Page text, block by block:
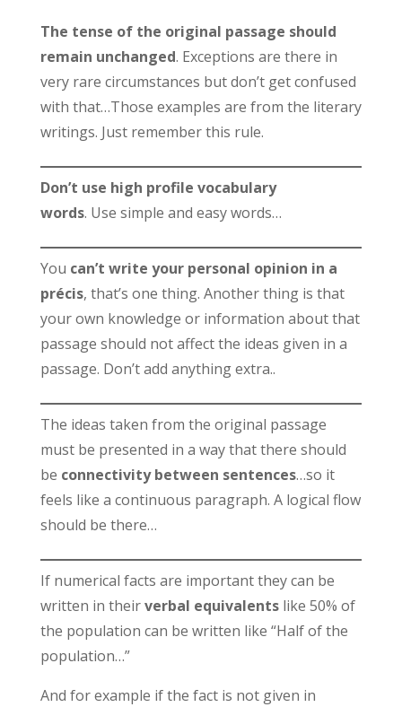
The tense of the original passage should
remain unchanged. Exceptions are there in
very rare circumstances but don’t get confused
with that…Those examples are from the literary
writings. Just remember this rule.
Don’t use high profile vocabulary
words. Use simple and easy words…
You can’t write your personal opinion in a
précis, that’s one thing. Another thing is that
your own knowledge or information about that
passage should not affect the ideas given in a
passage. Don’t add anything extra..
The ideas taken from the original passage
must be presented in a way that there should
be connectivity between sentences…so it
feels like a continuous paragraph. A logical flow
should be there…
If numerical facts are important they can be
written in theirverbal equivalentslike 50% of
the population can be written like “Half of the
population…”
And for example if the fact is not given in